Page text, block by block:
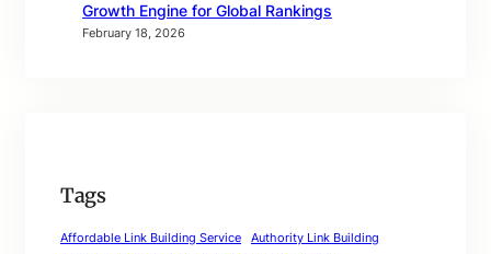
Growth Engine for Global Rankings
February 18, 2026
Tags
Affordable Link Building Service
Authority Link Building